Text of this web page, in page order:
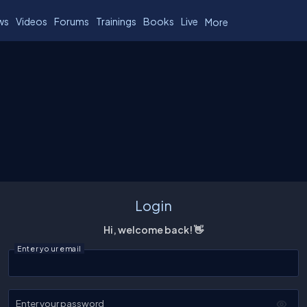
Videos Forums Trainings Books Live More
Login
Hi, welcome back! 👋
Enter your email
Enter your password